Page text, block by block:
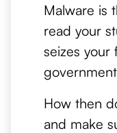
Malware is
read your
seizes your
How then
and make